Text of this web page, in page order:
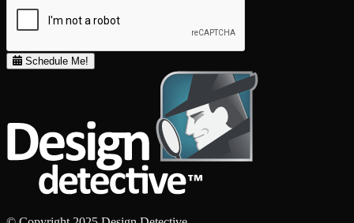
Schedule Me!